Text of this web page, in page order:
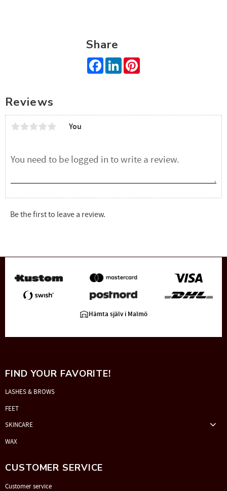
Share
Facebook
LinkedIn
Reviews
You
Be the first to leave a review.
Hämta själv i Malmö
FIND YOUR FAVORITE!
LASHES & BROWS
FEET
SKINCARE
WAX
CUSTOMER SERVICE
Customer service